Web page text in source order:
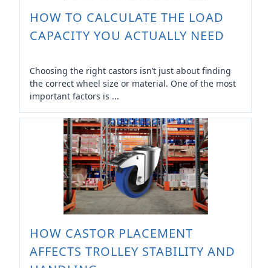
HOW TO CALCULATE THE LOAD
CAPACITY YOU ACTUALLY NEED
Choosing the right castors isn’t just about finding
the correct wheel size or material. One of the most
important factors is ...
HOW CASTOR PLACEMENT
AFFECTS TROLLEY STABILITY AND